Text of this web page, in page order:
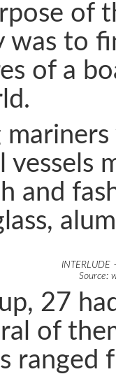
of
was to
of a
vessels
and
INTERLUDE
Source:
27
of
ranged